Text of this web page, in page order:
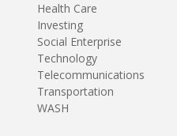
Health Care
Investing
Social Enterprise
Technology
Telecommunications
Transportation
WASH